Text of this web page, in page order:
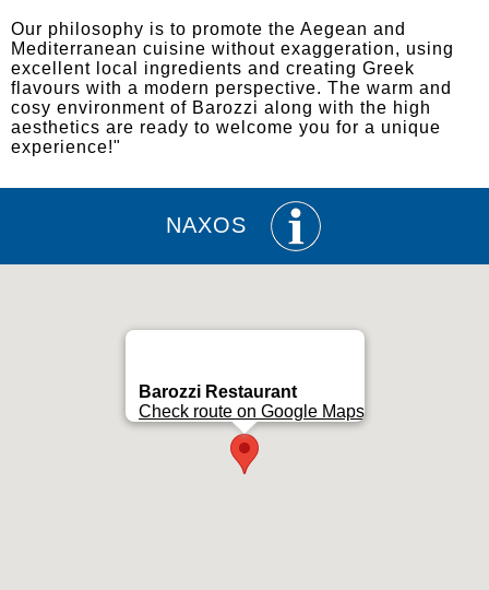
Our philosophy is to promote the Aegean and
Mediterranean cuisine without exaggeration, using
excellent local ingredients and creating Greek
flavours with a modern perspective. The warm and
cosy environment of Barozzi along with the high
aesthetics are ready to welcome you for a unique
experience!"
NAXOS
Barozzi Restaurant
Check route on Google Maps